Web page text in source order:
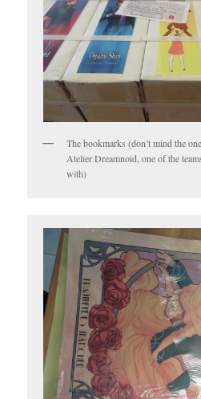
The bookmarks (don’t mind the
Atelier Dreamnoid, one of the
with)